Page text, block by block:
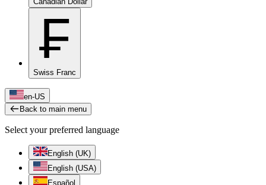
₣
Swiss Franc
en-US
Back to main menu
Select your preferred language
English (UK)
English (USA)
Español